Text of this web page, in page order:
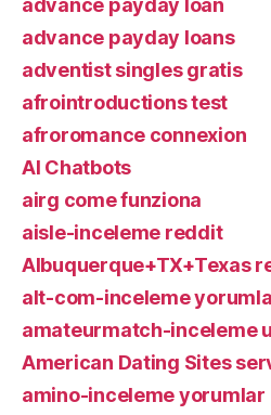
advance payday loans
adventist singles gratis
afrointroductions test
afroromance connexion
AI Chatbots
airg come funziona
aisle-inceleme reddit
Albuquerque+TX+Texas
alt-com-inceleme
amateurmatch-inceleme
American Dating Sites
amino-inceleme yorumlar